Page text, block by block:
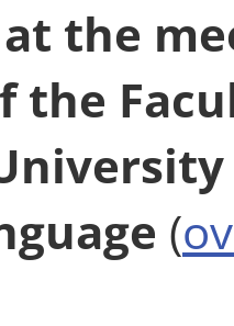
the
the
(